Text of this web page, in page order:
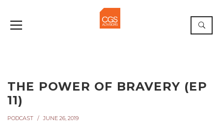
THE POWER OF BRAVERY (EP
11)
PODCAST JUNE 26, 2019